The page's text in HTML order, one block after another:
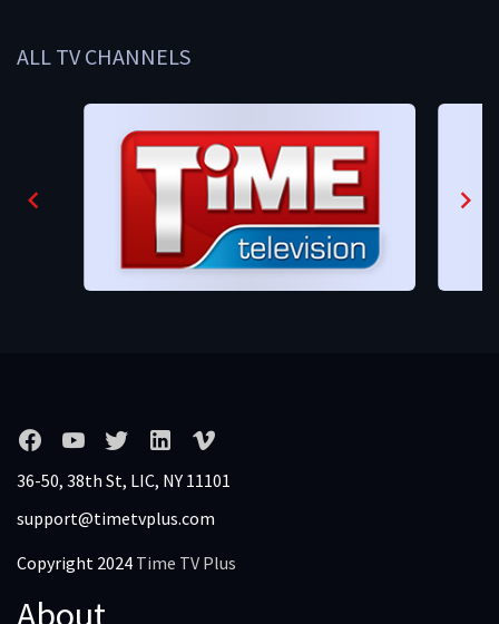
ALL TV CHANNELS
36-50, 38th St, LIC, NY 11101
support@timetvplus.com
Copyright 2024 Time TV Plus
About